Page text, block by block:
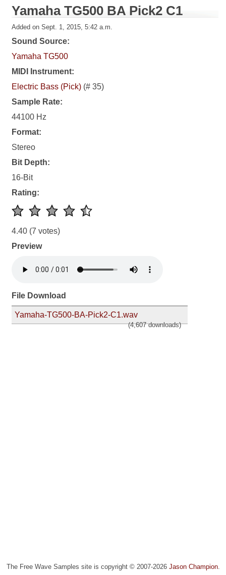
Yamaha TG500 BA Pick2 C1
Added on Sept. 1, 2015, 5:42 a.m.
Sound Source:
Yamaha TG500
MIDI Instrument:
Electric Bass (Pick) (# 35)
Sample Rate:
44100 Hz
Format:
Stereo
Bit Depth:
16-Bit
Rating:
4.40 (7 votes)
Preview
File Download
Yamaha-TG500-BA-Pick2-C1.wav
(4,607 downloads)
The Free Wave Samples site is copyright © 2007-2026 Jason Champion.